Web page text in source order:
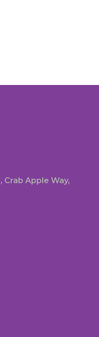
Apple Way,